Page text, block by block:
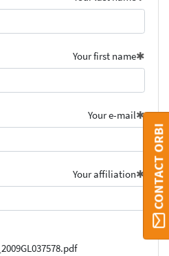
Your first name
Your e-mail
Your affiliation CONTACT ORBI